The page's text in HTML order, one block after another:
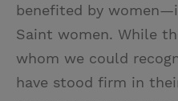
benefited by
Saint women. While
whom we could
have stood firm in